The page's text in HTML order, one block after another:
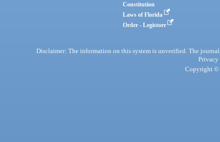
Constitution
Laws of Florida
Order - Legistore
Disclaimer: The information on this system is unverified. The
Privacy
Copyright ©